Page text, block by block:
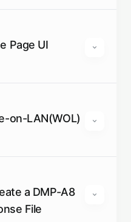
Page UI
on-LAN(WOL)
a DMP-A8
File